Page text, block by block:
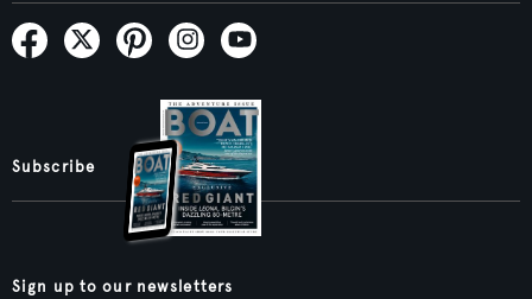
Subscribe
Sign up to our newsletters